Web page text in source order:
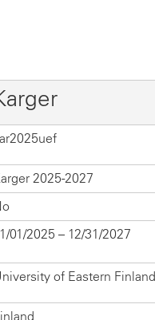
2025-2027
01/2025 – 12/31/2027
of Eastern Finland